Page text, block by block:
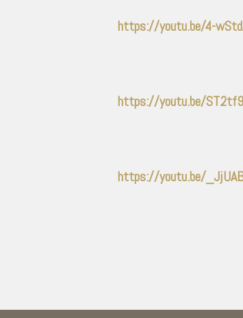
https://youtu.be/4-
https://youtu.be/
https://youtu.be/